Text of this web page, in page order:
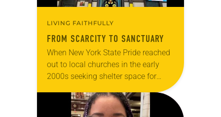
LIVING FAITHFULLY
FROM SCARCITY TO SANCTUARY
When New York State Pride reached
out to local churches in the early
2000s seeking shelter space for
LGBTQIA+ youth during the coldest
months of the year, Trinity Lutheran
Church…